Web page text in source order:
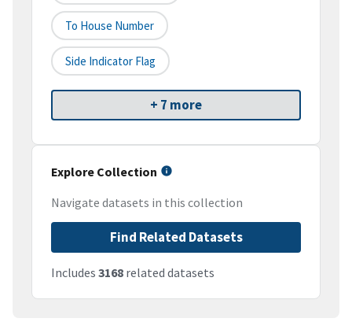
To House Number
Side Indicator Flag
+ 7 more
Explore Collection
Navigate datasets in this collection
Find Related Datasets
Includes 3168 related datasets